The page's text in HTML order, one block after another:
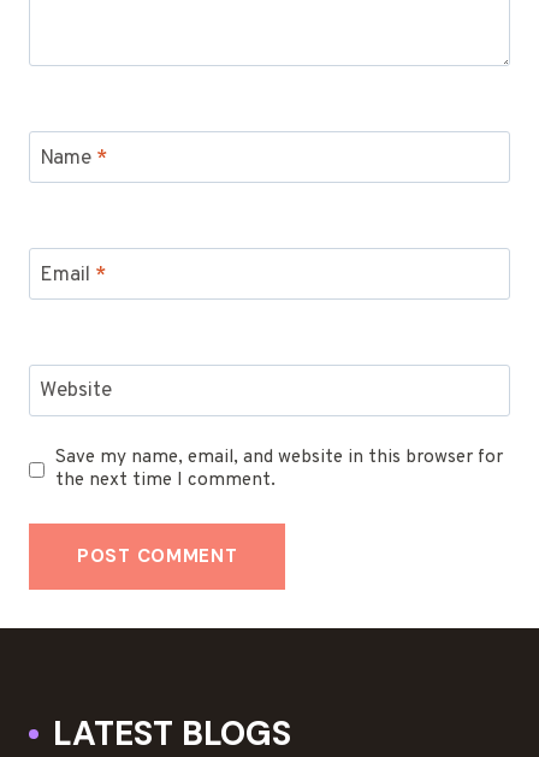
Name *
Email *
Website
Save my name, email, and website in this browser for
the next time I comment.
LATEST BLOGS